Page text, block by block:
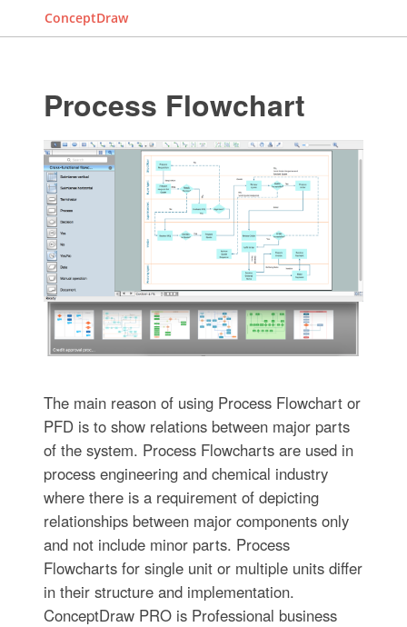
ConceptDraw
Process Flowchart
The main reason of using Process Flowchart or
PFD is to show relations between major parts
of the system. Process Flowcharts are used in
process engineering and chemical industry
where there is a requirement of depicting
relationships between major components only
and not include minor parts. Process
Flowcharts for single unit or multiple units differ
in their structure and implementation.
ConceptDraw PRO is Professional business